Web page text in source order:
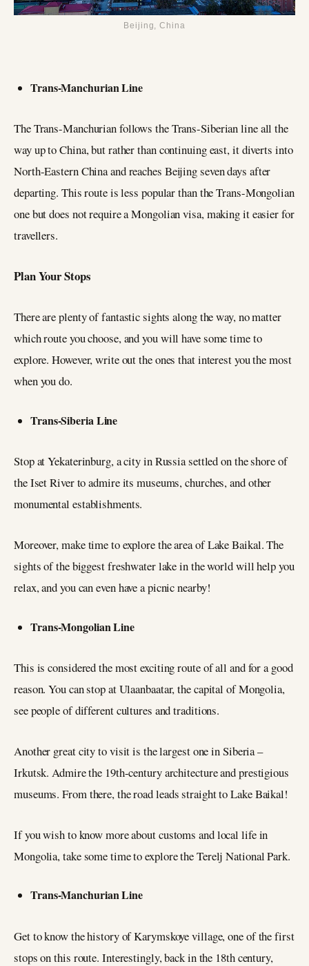
Beijing, China
Trans-Manchurian Line
The Trans-Manchurian follows the Trans-Siberian line all the
way up to China, but rather than continuing east, it diverts into
North-Eastern China and reaches Beijing seven days after
departing. This route is less popular than the Trans-Mongolian
one but does not require a Mongolian visa, making it easier for
travellers.
Plan Your Stops
There are plenty of fantastic sights along the way, no matter
which route you choose, and you will have some time to
explore. However, write out the ones that interest you the most
when you do.
Trans-Siberia Line
Stop at Yekaterinburg, a city in Russia settled on the shore of
the Iset River to admire its museums, churches, and other
monumental establishments.
Moreover, make time to explore the area of Lake Baikal. The
sights of the biggest freshwater lake in the world will help you
relax, and you can even have a picnic nearby!
Trans-Mongolian Line
This is considered the most exciting route of all and for a good
reason. You can stop at Ulaanbaatar, the capital of Mongolia,
see people of different cultures and traditions.
Another great city to visit is the largest one in Siberia –
Irkutsk. Admire the 19th-century architecture and prestigious
museums. From there, the road leads straight to Lake Baikal!
If you wish to know more about customs and local life in
Mongolia, take some time to explore the Terelj National Park.
Trans-Manchurian Line
Get to know the history of Karymskoye village, one of the first
stops on this route. Interestingly, back in the 18th century,